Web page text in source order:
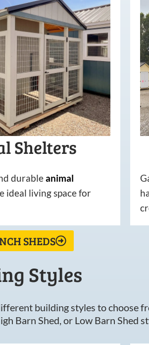
Shelters
durableanimal
ideal living space for
SHEDS
Styles
building styles to choose
Barn Shed, or Low Barn Shed